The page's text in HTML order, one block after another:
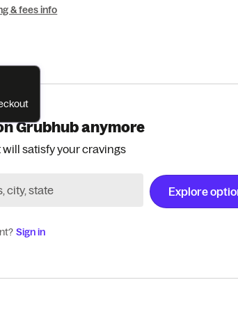
& fees info
Grubhub anymore
satisfy your cravings
Explore
Sign in